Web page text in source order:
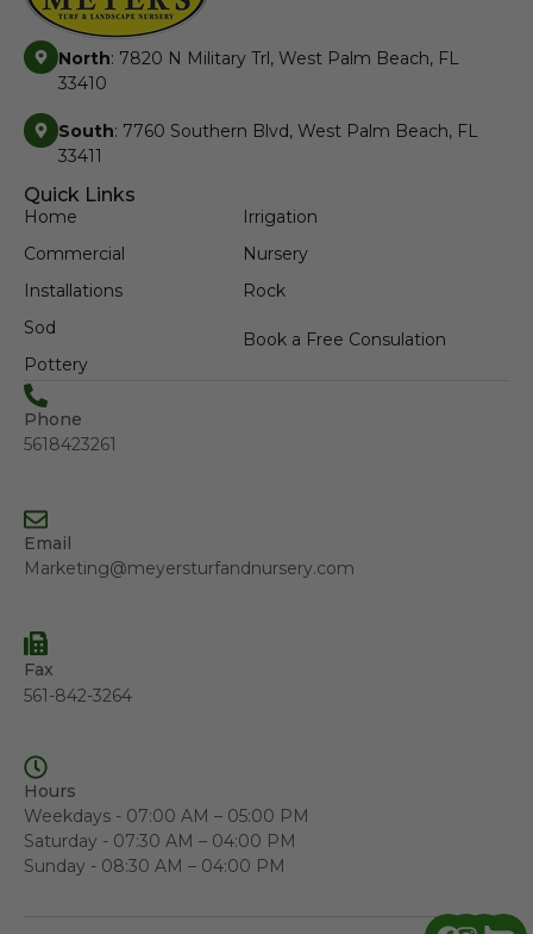
North: 7820 N Military Trl, West Palm Beach, FL
33410
South: 7760 Southern Blvd, West Palm Beach, FL
33411
Quick Links
Home
Commercial
Installations
Sod
Pottery
Irrigation
Nursery
Rock
Book a Free Consulation
Phone
5618423261
Email
Marketing@meyersturfandnursery.com
Fax
561-842-3264
Hours
Weekdays - 07:00 AM – 05:00 PM
Saturday - 07:30 AM – 04:00 PM
Sunday - 08:30 AM – 04:00 PM